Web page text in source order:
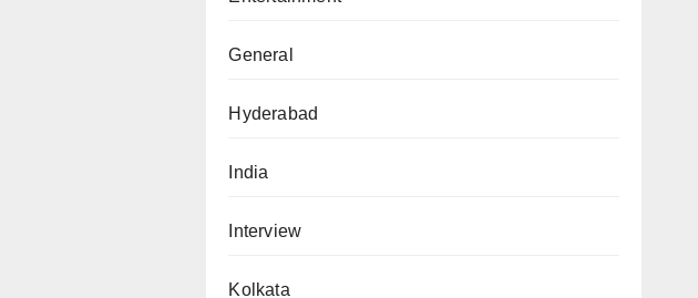
General
Hyderabad
India
Interview
Kolkata